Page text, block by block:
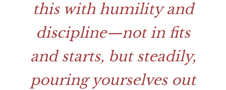
this with humility and
discipline—not in fits
and starts, but steadily,
pouring yourselves out